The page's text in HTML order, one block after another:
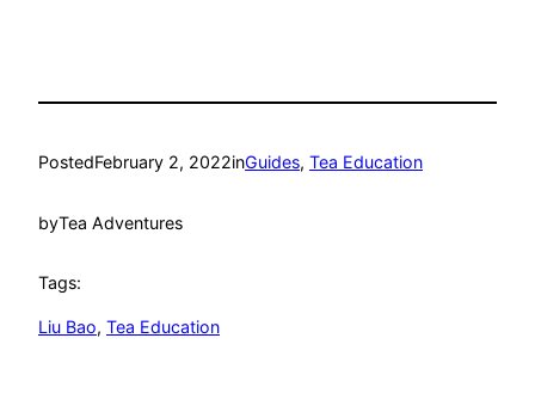
PostedFebruary 2, 2022inGuides, Tea Education
byTea Adventures
Tags:
Liu Bao, Tea Education